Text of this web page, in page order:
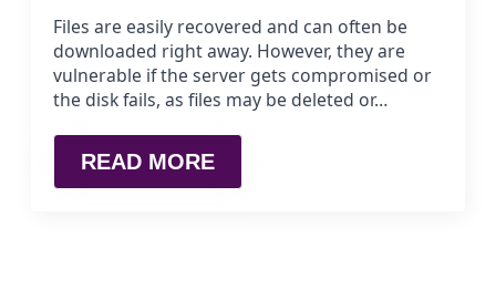
Files are easily recovered and can often be
downloaded right away. However, they are
vulnerable if the server gets compromised or
the disk fails, as files may be deleted or…
READ MORE